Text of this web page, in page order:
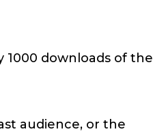
1000 downloads of the
audience, or the